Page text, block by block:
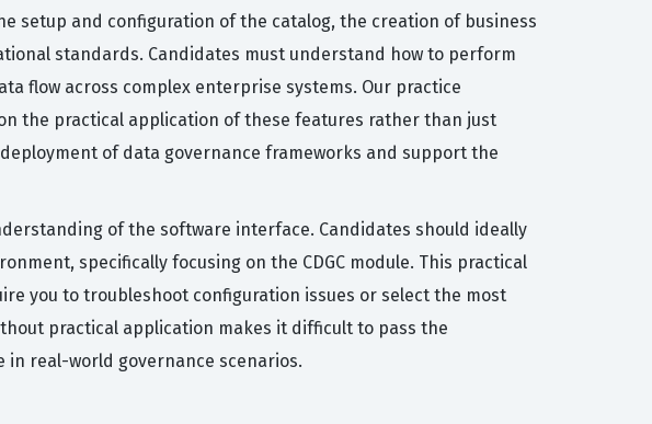
setup and configuration of the catalog, the creation of business
standards. Candidates must understand how to perform
flow across complex enterprise systems. Our practice
the practical application of these features rather than just
of data governance frameworks and support the
of the software interface. Candidates should ideally
specifically focusing on the CDGC module. This practical
you to troubleshoot configuration issues or select the most
practical application makes it difficult to pass the
real-world governance scenarios.